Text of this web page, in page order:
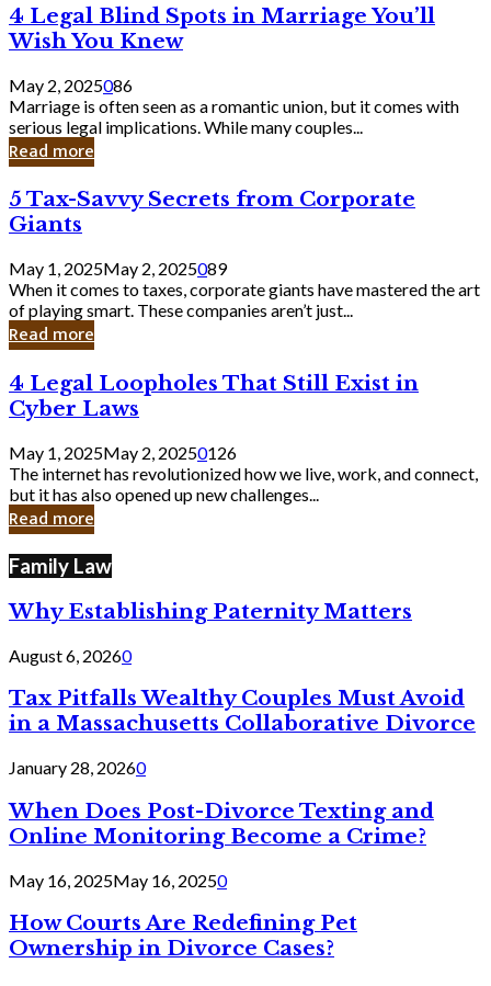
Bank
4
Legal
Blind
Spots
in
Marriage
You’ll
Wish
Knew
4 Legal Blind Spots in Marriage You’ll
Wish You Knew
May 2, 2025086
Marriage is often seen as a romantic union, but it comes with
serious legal implications. While many couples...
Read more
5
Tax-
Savvy
Secrets
from
Corporate
Giants
5 Tax-Savvy Secrets from Corporate
Giants
May 1, 2025May 2, 2025089
When it comes to taxes, corporate giants have mastered the art
of playing smart. These companies aren’t just...
Read more
4
Legal
Loopholes
Still
Exist
in
Cyber
4 Legal Loopholes That Still Exist in
Cyber Laws
May 1, 2025May 2, 20250126
The internet has revolutionized how we live, work, and connect,
but it has also opened up new challenges...
Read more
Family Law
Why Establishing Paternity Matters
August 6, 20260
Tax Pitfalls Wealthy Couples Must Avoid
in a Massachusetts Collaborative Divorce
January 28, 20260
When Does Post-Divorce Texting and
Online Monitoring Become a Crime?
May 16, 2025May 16, 20250
How Courts Are Redefining Pet
Ownership in Divorce Cases?